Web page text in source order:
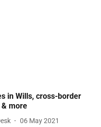
in Wills, cross-border
more
06 May 2021